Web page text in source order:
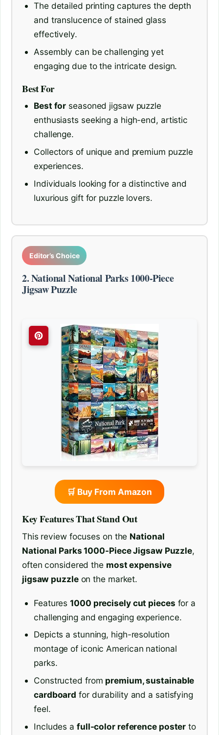
The detailed printing captures the depth
and translucence of stained glass
effectively.
Assembly can be challenging yet
engaging due to the intricate design.
Best For
Best for seasoned jigsaw puzzle
enthusiasts seeking a high-end, artistic
challenge.
Collectors of unique and premium puzzle
experiences.
Individuals looking for a distinctive and
luxurious gift for puzzle lovers.
Editor’s Choice
2. National National Parks 1000-Piece
Jigsaw Puzzle
🛒 Buy From Amazon
Key Features That Stand Out
This review focuses on the National
National Parks 1000-Piece Jigsaw Puzzle,
often considered the most expensive
jigsaw puzzleon the market.
Features1000 precisely cut pieces for a
challenging and engaging experience.
Depicts a stunning, high-resolution
montage of iconic American national
parks.
Constructed from premium, sustainable
cardboard for durability and a satisfying
feel.
Includes a full-color reference poster to